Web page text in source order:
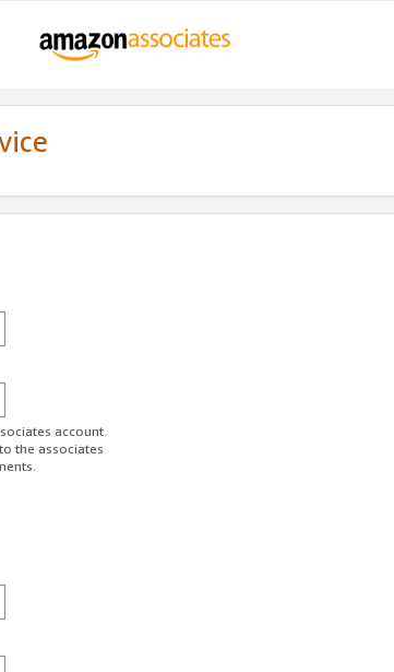
account.
the associates